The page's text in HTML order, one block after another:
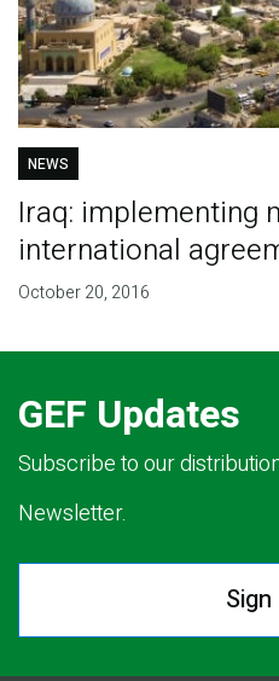
NEWS
Iraq: implementing
international
October 20, 2016
GEF Updates
Subscribe to our
Newsletter.
Sign